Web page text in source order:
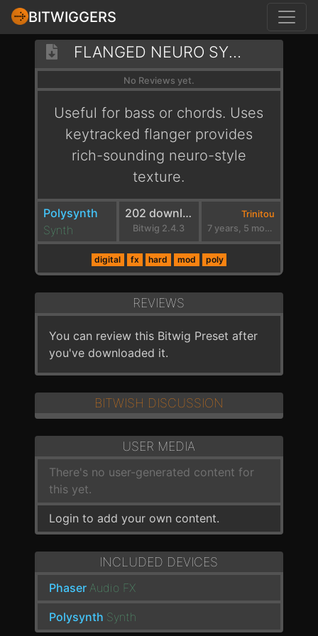
BITWIGGERS
FLANGED NEURO SYNTH
No Reviews yet.
Useful for bass or chords. Uses
keytracked flanger provides
rich-sounding neuro-style
texture.
Polysynth
Synth
202 downloads
Bitwig 2.4.3
Trinitou
7 years, 5 months ago
digital fx hard mod poly
REVIEWS
You can review this Bitwig Preset after
you've downloaded it.
BITWISH DISCUSSION
USER MEDIA
There's no user-generated content for
this yet.
Login to add your own content.
INCLUDED DEVICES
Phaser Audio FX
Polysynth Synth